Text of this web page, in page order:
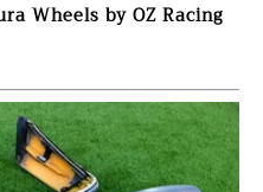
Wheels by OZ Racing